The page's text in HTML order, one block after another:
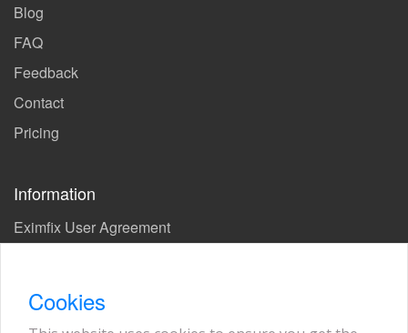
Blog
FAQ
Feedback
Contact
Pricing
Information
Eximfix User Agreement
KVKK
Cookies